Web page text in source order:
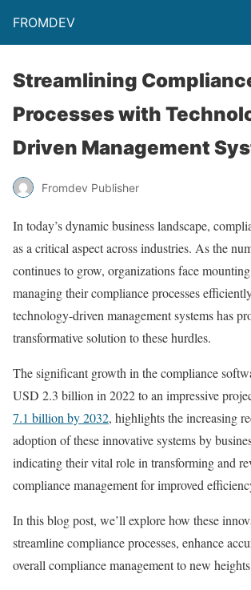
FROMDEV
Streamlining
Processes with
Driven Management
Fromdev Publisher
In today’s dynamic business landscape,
as a critical aspect across industries. As the
continues to grow, organizations face
managing their compliance processes
technology-driven management systems has
transformative solution to these hurdles.
The significant growth in the compliance
USD 2.3 billion in 2022 to an impressive
7.1 billion by 2032, highlights the increasing
adoption of these innovative systems by
indicating their vital role in transforming and
compliance management for improved
In this blog post, we’ll explore how these
streamline compliance processes, enhance
overall compliance management to new